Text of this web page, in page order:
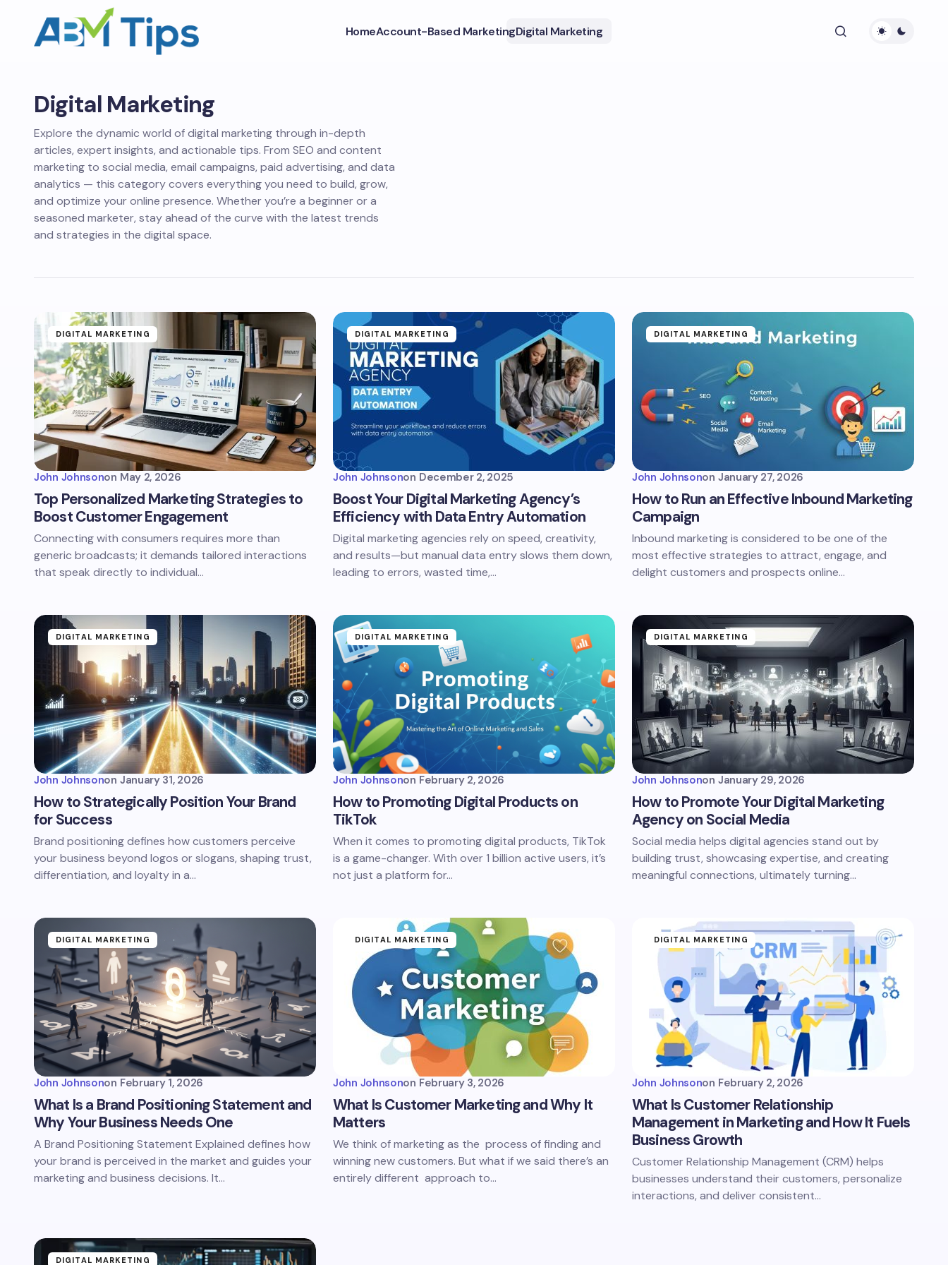
HomeAccount-Based MarketingDigital Marketing
Digital Marketing
Explore the dynamic world of digital marketing through in-depth
articles, expert insights, and actionable tips. From SEO and content
marketing to social media, email campaigns, paid advertising, and data
analytics — this category covers everything you need to build, grow,
and optimize your online presence. Whether you’re a beginner or a
seasoned marketer, stay ahead of the curve with the latest trends
and strategies in the digital space.
DIGITAL MARKETING
John Johnsonon May 2, 2026
Top Personalized Marketing Strategies to
Boost Customer Engagement
Connecting with consumers requires more than
generic broadcasts; it demands tailored interactions
that speak directly to individual…
DIGITAL MARKETING
John Johnsonon December 2, 2025
Boost Your Digital Marketing Agency’s
Efficiency with Data Entry Automation
Digital marketing agencies rely on speed, creativity,
and results—but manual data entry slows them down,
leading to errors, wasted time,…
DIGITAL MARKETING
John Johnsonon January 27, 2026
How to Run an Effective Inbound Marketing
Campaign
Inbound marketing is considered to be one of the
most effective strategies to attract, engage, and
delight customers and prospects online…
DIGITAL MARKETING
John Johnsonon January 31, 2026
How to Strategically Position Your Brand
for Success
Brand positioning defines how customers perceive
your business beyond logos or slogans, shaping trust,
differentiation, and loyalty in a…
DIGITAL MARKETING
John Johnsonon February 2, 2026
How to Promoting Digital Products on
TikTok
When it comes to promoting digital products, TikTok
is a game-changer. With over 1 billion active users, it’s
not just a platform for…
DIGITAL MARKETING
John Johnsonon January 29, 2026
How to Promote Your Digital Marketing
Agency on Social Media
Social media helps digital agencies stand out by
building trust, showcasing expertise, and creating
meaningful connections, ultimately turning…
DIGITAL MARKETING
John Johnsonon February 1, 2026
What Is a Brand Positioning Statement and
Why Your Business Needs One
A Brand Positioning Statement Explained defines how
your brand is perceived in the market and guides your
marketing and business decisions. It…
DIGITAL MARKETING
John Johnsonon February 3, 2026
What Is Customer Marketing and Why It
Matters
We think of marketing as the process of finding and
winning new customers. But what if we said there’s an
entirely different approach to…
DIGITAL MARKETING
John Johnsonon February 2, 2026
What Is Customer Relationship
Management in Marketing and How It Fuels
Business Growth
Customer Relationship Management (CRM) helps
businesses understand their customers, personalize
interactions, and deliver consistent…
DIGITAL MARKETING